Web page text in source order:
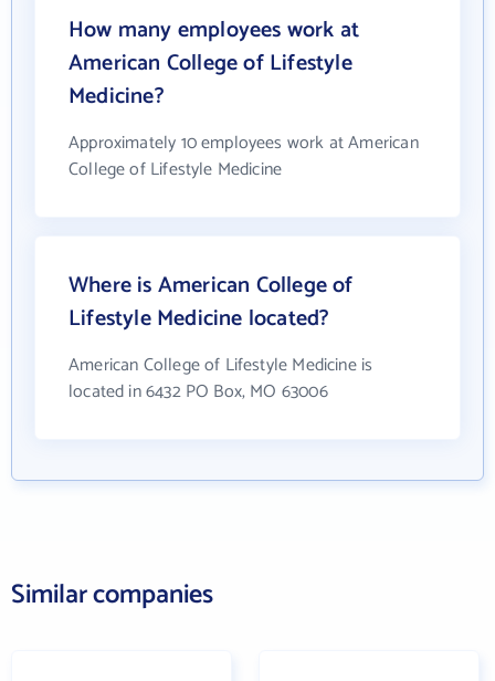
How many employees work at
American College of Lifestyle
Medicine?
Approximately 10 employees work at American
College of Lifestyle Medicine
Where is American College of
Lifestyle Medicine located?
American College of Lifestyle Medicine is
located in 6432 PO Box, MO 63006
Similar companies